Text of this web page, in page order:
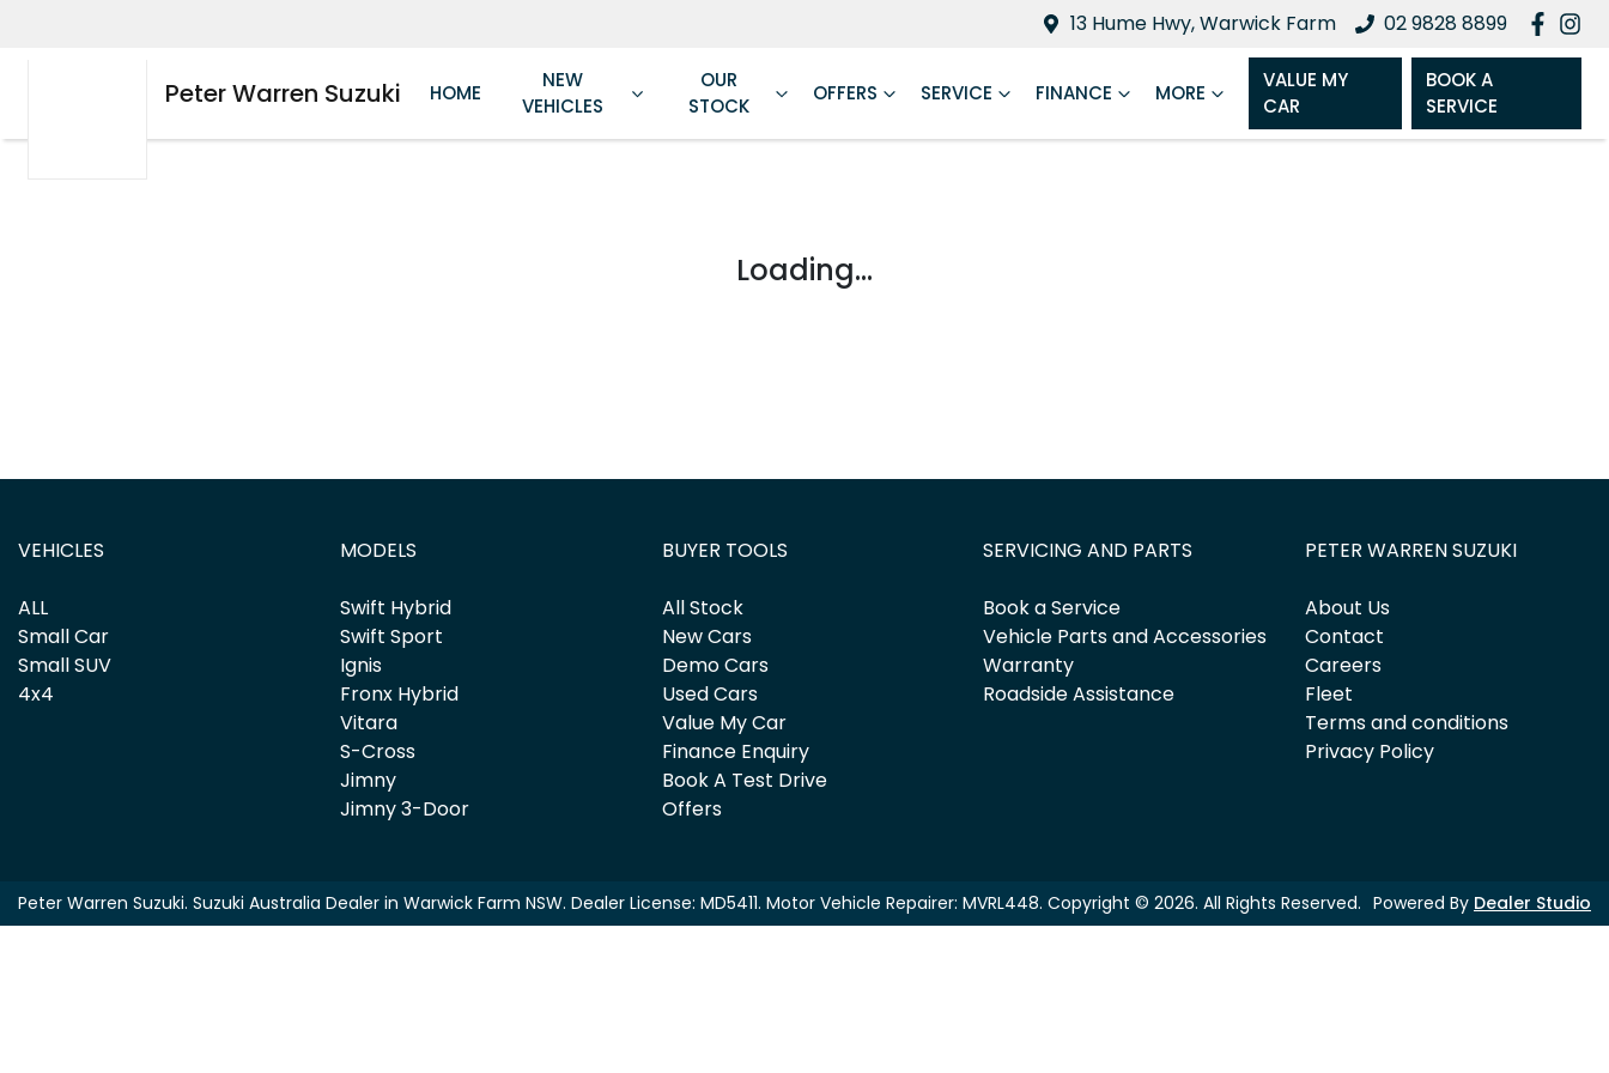
13 Hume Hwy, Warwick Farm 02 9828 8899
Peter Warren Suzuki HOME
NEW
VEHICLES
OUR
STOCK
OFFERS SERVICE FINANCE MORE
VALUE MY
CAR
BOOK A
SERVICE
Loading...
VEHICLES
ALL
Small Car
Small SUV
4x4
MODELS
Swift Hybrid
Swift Sport
Ignis
Fronx Hybrid
Vitara
S-Cross
Jimny
Jimny 3-Door
BUYER TOOLS
All Stock
New Cars
Demo Cars
Used Cars
Value My Car
Finance Enquiry
Book A Test Drive
Offers
SERVICING AND PARTS
Book a Service
Vehicle Parts and Accessories
Warranty
Roadside Assistance
PETER WARREN SUZUKI
About Us
Contact
Careers
Fleet
Terms and conditions
Privacy Policy
Peter Warren Suzuki. Suzuki Australia Dealer in Warwick Farm NSW. Dealer License: MD5411. Motor Vehicle Repairer: MVRL448. Copyright © 2026. All Rights Reserved. Powered By Dealer Studio